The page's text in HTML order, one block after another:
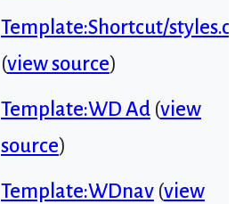
Template:Shortcut/
(view source)
Template:WD Ad(view
source)
Template:WDnav(view